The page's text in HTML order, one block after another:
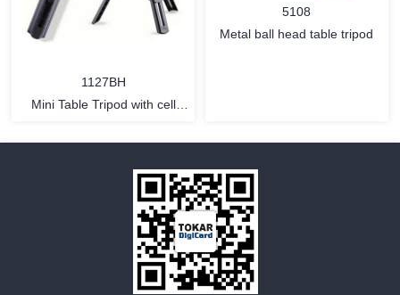
MORE
1127BH
Mini Table Tripod with cell
5108
Metal ball head table tripod